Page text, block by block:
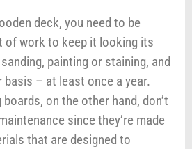
deck, you need to be
of work to keep it looking its
painting or staining, and
basis – at least once a year.
on the other hand, don’t
since they’re made
that are designed to